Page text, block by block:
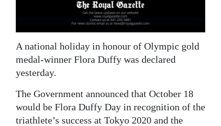
Jobs
Classifieds
Obituaries
Weather
Digital
A national holiday in honour of Olympic gold
medal-winner Flora Duffy was declared
yesterday.
The Government announced that October 18
would be Flora Duffy Day in recognition of the
triathlete’s success at Tokyo 2020 and the